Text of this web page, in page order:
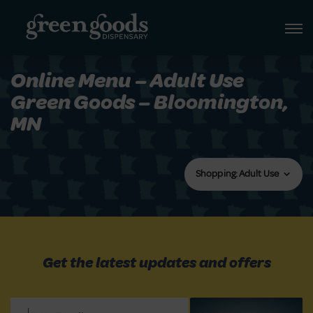
Online Menu – Adult Use
Green Goods – Bloomington,
MN
Shopping: Adult Use
Get the latest updates and offers